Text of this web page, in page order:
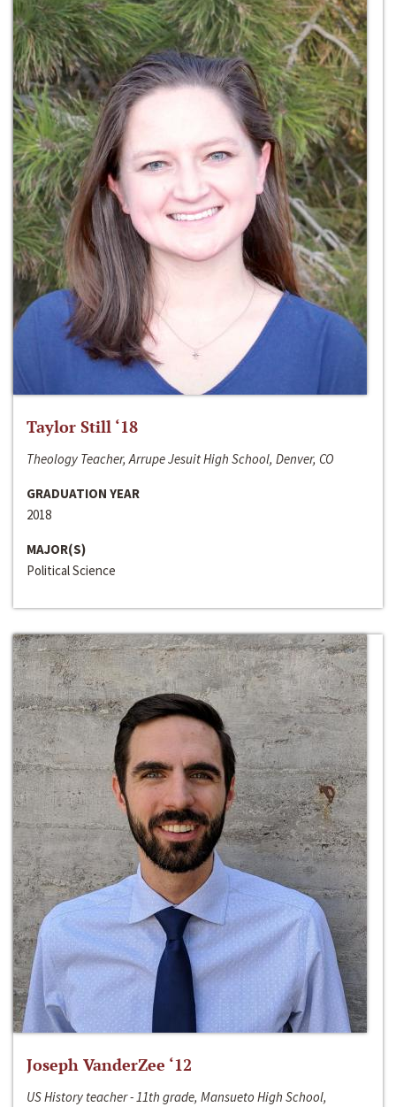
Taylor Still ‘18
Theology Teacher, Arrupe Jesuit High School, Denver, CO
GRADUATION YEAR
2018
MAJOR(S)
Political Science
Joseph VanderZee ‘12
US History teacher - 11th grade, Mansueto High School,